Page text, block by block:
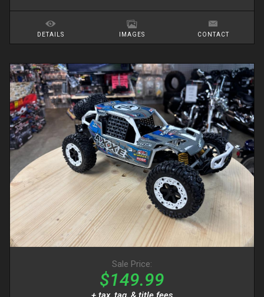
DETAILS IMAGES CONTACT
Sale Price:
$149.99